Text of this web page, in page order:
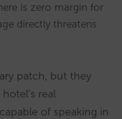
is zero margin for
directly threatens
patch, but they
real
of speaking in